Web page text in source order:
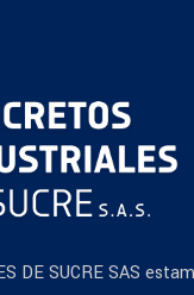
DE SUCRE SAS